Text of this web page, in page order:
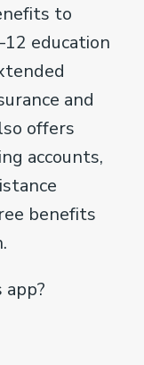
to
education
and
offers
accounts,
benefits